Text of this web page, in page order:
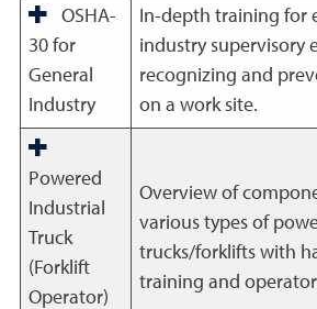
OSHA-
30 for
General
Industry
In-depth training for
industry supervisory
recognizing and
on a work site.
Powered
Industrial
Truck
(Forklift
Operator)
Overview of
various types of
trucks/forklifts with
training and operator